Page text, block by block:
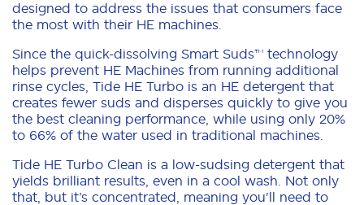
designed to address the issues that consumers face
the most with their HE machines.
Since the quick-dissolving Smart Suds™ technology
helps prevent HE Machines from running additional
rinse cycles, Tide HE Turbo is an HE detergent that
creates fewer suds and disperses quickly to give you
the best cleaning performance, while using only 20%
to 66% of the water used in traditional machines.
Tide HE Turbo Clean is a low-sudsing detergent that
yields brilliant results, even in a cool wash. Not only
that, but it’s concentrated, meaning you'll need to